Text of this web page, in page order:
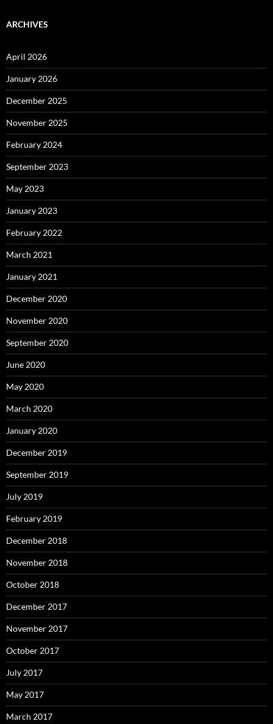
ARCHIVES
April 2026
January 2026
December 2025
November 2025
February 2024
September 2023
May 2023
January 2023
February 2022
March 2021
January 2021
December 2020
November 2020
September 2020
June 2020
May 2020
March 2020
January 2020
December 2019
September 2019
July 2019
February 2019
December 2018
November 2018
October 2018
December 2017
November 2017
October 2017
July 2017
May 2017
March 2017